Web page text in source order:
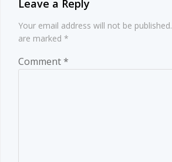
Leave a Reply
Your email address will not be published.
are marked *
Comment*